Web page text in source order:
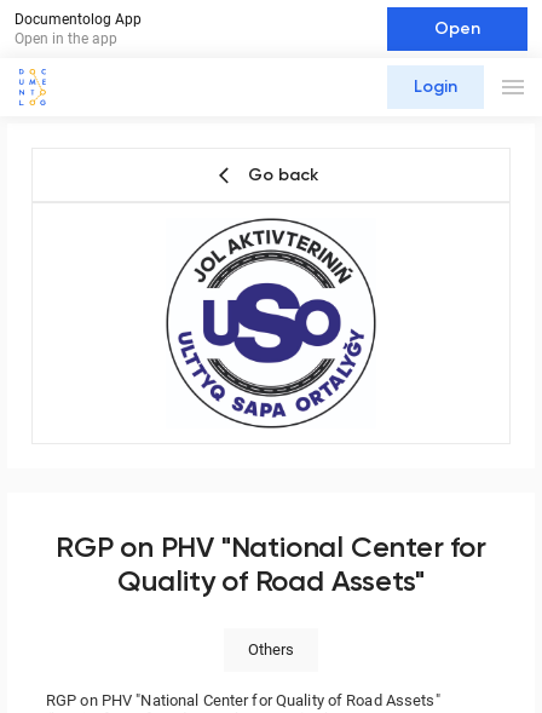
Documentolog App
Open in the app
Open
Login
Go back
RGP on PHV "National Center for
Quality of Road Assets"
Others
RGP on PHV "National Center for Quality of Road Assets"